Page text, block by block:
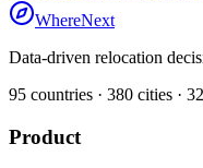
WhereNext
Data-driven relocation
95 countries · 380 cities · 32
Product